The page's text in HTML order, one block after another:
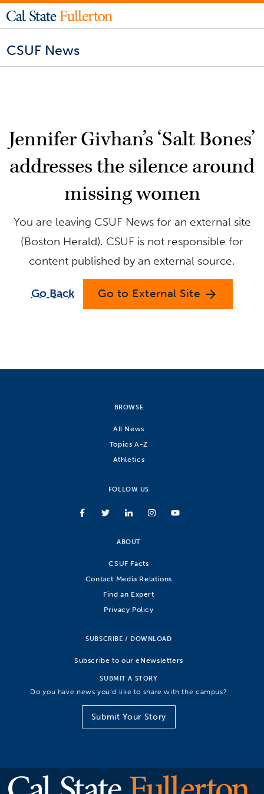
CSUF News
Jennifer Givhan’s ‘Salt Bones’
addresses the silence around
missing women
You are leaving CSUF News for an external site
(Boston Herald). CSUF is not responsible for
content published by an external source.
Go Back Go to External Site arrow_forward
BROWSE
All News
Topics A-Z
Athletics
FOLLOW US
ABOUT
CSUF Facts
Contact Media Relations
Find an Expert
Privacy Policy
SUBSCRIBE / DOWNLOAD
Subscribe to our eNewsletters
SUBMIT A STORY
Do you have news you’d like to share with the campus?
Submit Your Story